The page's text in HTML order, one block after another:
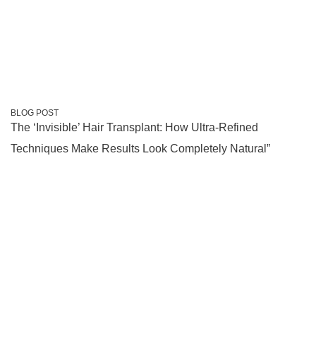
BLOG POST
The ‘Invisible’ Hair Transplant: How Ultra-Refined
Techniques Make Results Look Completely Natural”